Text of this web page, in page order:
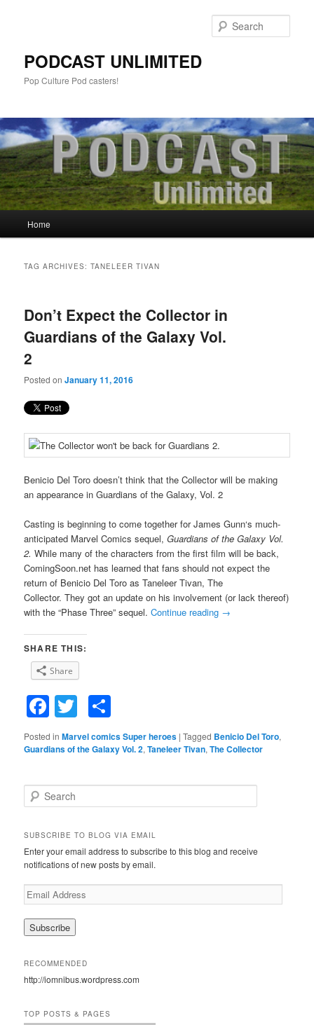
PODCAST UNLIMITED
Pop Culture Pod casters!
Skip
content
Skip
content
Home
TAG ARCHIVES:TANELEER TIVAN
Don’t Expect the Collector in
Guardians of the Galaxy Vol.
2
Posted onJanuary 11, 2016
Benicio Del Toro doesn’t think that the Collector will be making
an appearance in Guardians of the Galaxy, Vol. 2
Casting is beginning to come together for James Gunn‘s much-
anticipated Marvel Comics sequel,Guardians of the Galaxy Vol.
2. While many of the characters from the first film will be back,
ComingSoon.net has learned that fans should not expect the
return of Benicio Del Toro as Taneleer Tivan, The
Collector. They got an update on his involvement (or lack thereof)
with the “Phase Three” sequel.Continue reading →
SHARE THIS:
Share
Facebook
Twitter
Posted in Marvel comics Super heroes |Tagged Benicio Del Toro,
Guardians of the Galaxy Vol. 2,Taneleer Tivan,The Collector
e
r
h
SUBSCRIBE TO BLOG VIA EMAIL
Enter your email address to subscribe to this blog and receive
notifications of new posts by email.
E
m
a
d
e
RECOMMENDED
http://iomnibus.wordpress.com
TOP POSTS & PAGES